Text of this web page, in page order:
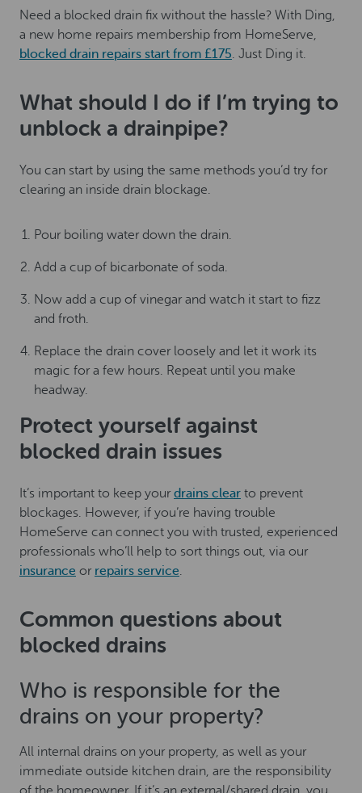
Need a blocked drain fix without the hassle? With Ding,
a new home repairs membership from HomeServe,
blocked drain repairs start from £175. Just Ding it.
What should I do if I’m trying to
unblock a drainpipe?
You can start by using the same methods you’d try for
clearing an inside drain blockage.
Pour boiling water down the drain.
Add a cup of bicarbonate of soda.
Now add a cup of vinegar and watch it start to fizz
and froth.
Replace the drain cover loosely and let it work its
magic for a few hours. Repeat until you make
headway.
Protect yourself against
blocked drain issues
It’s important to keep your drains clear to prevent
blockages. However, if you’re having trouble
HomeServe can connect you with trusted, experienced
professionals who’ll help to sort things out, via our
insurance or repairs service.
Common questions about
blocked drains
Who is responsible for the
drains on your property?
All internal drains on your property, as well as your
immediate outside kitchen drain, are the responsibility